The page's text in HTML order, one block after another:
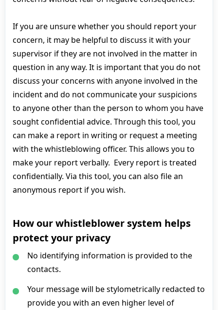
If you are unsure whether you should report your
concern, it may be helpful to discuss it with your
supervisor if they are not involved in the matter in
question in any way. It is important that you do not
discuss your concerns with anyone involved in the
incident and do not communicate your suspicions
to anyone other than the person to whom you have
sought confidential advice. Through this tool, you
can make a report in writing or request a meeting
with the whistleblowing officer. This allows you to
make your report verbally. Every report is treated
confidentially. Via this tool, you can also file an
anonymous report if you wish.
How our whistleblower system helps
protect your privacy
No identifying information is provided to the
contacts.
Your message will be stylometrically redacted to
provide you with an even higher level of